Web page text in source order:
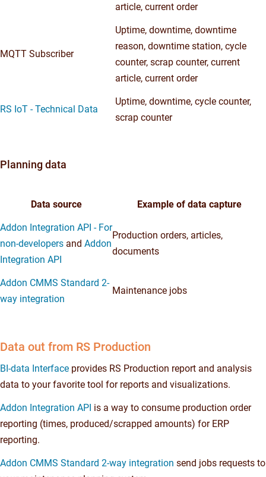
article, current order
MQTT Subscriber
Uptime, downtime, downtime
reason, downtime station, cycle
counter, scrap counter, current
article, current order
RS IoT - Technical Data
Uptime, downtime, cycle counter,
scrap counter
Planning data
Data source Example of data capture
Addon Integration API - For
non-developers and Addon
Integration API
Production orders, articles,
documents
Addon CMMS Standard 2-
way integration
Maintenance jobs
Data out from RS Production
BI-data Interface provides RS Production report and analysis
data to your favorite tool for reports and visualizations.
Addon Integration API is a way to consume production order
reporting (times, produced/scrapped amounts) for ERP
reporting.
Addon CMMS Standard 2-way integration send jobs requests to